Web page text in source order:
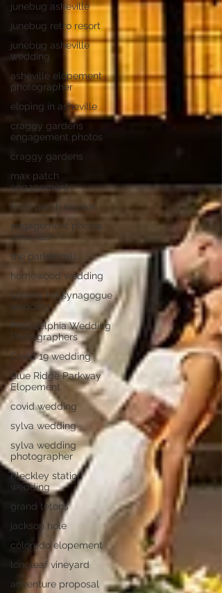
junebug asheville
junebug retro resort
junebug asheville
wedding
asheville elopement
photographer
eloping in asheville
craggy gardens
engagement photos
craggy gardens
max patch
engagement
front porch session
engagement photos
asheville
the parker mill
homewood wedding
society hill synagogue
wedding
Philadelphia Wedding
Photographers
Covid 19 wedding
Blue Ridge Parkway
Elopement
covid wedding
sylva wedding
sylva wedding
photographer
bleckley station
wedding
grand tetons
jackson hole
colorado elopement
longleaf vineyard
adventure proposal